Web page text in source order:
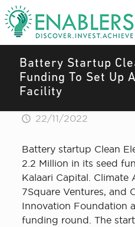
Battery Startup
Funding To Set Up
Facility
22/11/2022
Battery startup Clean
2.2 Million in its seed
Kalaari Capital. Climate
7Square Ventures, and
Innovation Foundation
funding round. The